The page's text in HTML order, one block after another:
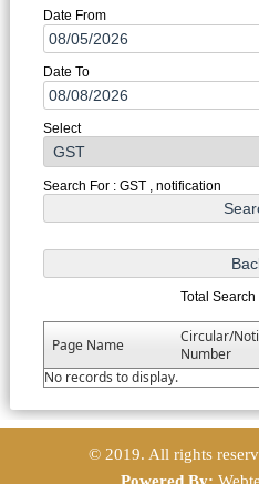
Date From
Date To
Select
Search For : GST , notification
Total
Page Name
Circular/
Number
No records to display.
© 2019. All rights